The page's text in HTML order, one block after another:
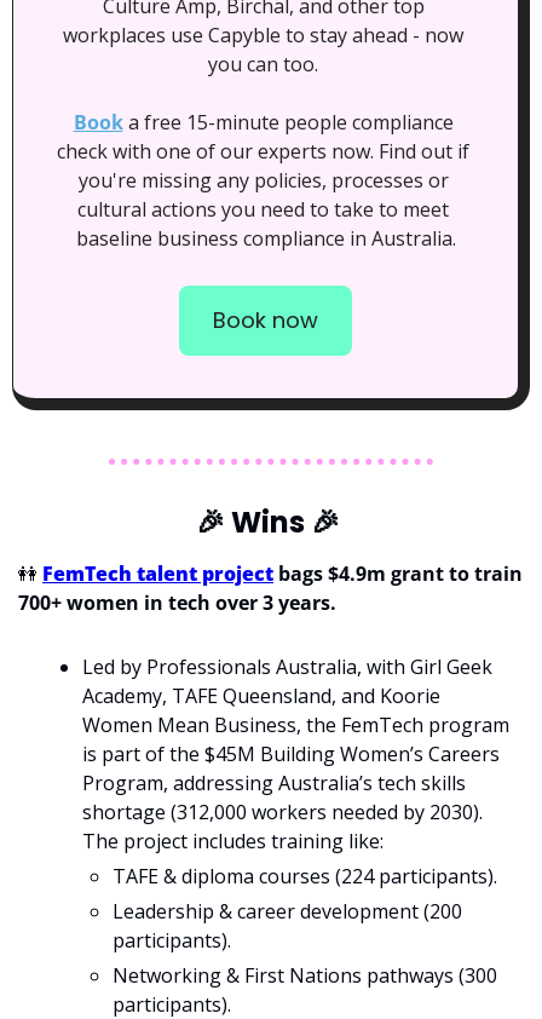
Culture Amp, Birchal, and other top
workplaces use Capyble to stay ahead - now
you can too.
Book a free 15-minute people compliance
check with one of our experts now. Find out if
you're missing any policies, processes or
cultural actions you need to take to meet
baseline business compliance in Australia.
Book now
🎉 Wins 🎉
👭 FemTech talent project bags $4.9m grant to train
700+ women in tech over 3 years.
Led by Professionals Australia, with Girl Geek
Academy, TAFE Queensland, and Koorie
Women Mean Business, the FemTech program
is part of the $45M Building Women’s Careers
Program, addressing Australia’s tech skills
shortage (312,000 workers needed by 2030).
The project includes training like:
TAFE & diploma courses (224 participants).
Leadership & career development (200
participants).
Networking & First Nations pathways (300
participants).